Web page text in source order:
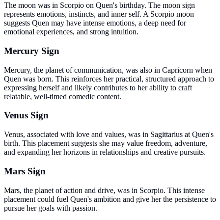
The moon was in Scorpio on Quen's birthday. The moon sign
represents emotions, instincts, and inner self. A Scorpio moon
suggests Quen may have intense emotions, a deep need for
emotional experiences, and strong intuition.
Mercury Sign
Mercury, the planet of communication, was also in Capricorn when
Quen was born. This reinforces her practical, structured approach to
expressing herself and likely contributes to her ability to craft
relatable, well-timed comedic content.
Venus Sign
Venus, associated with love and values, was in Sagittarius at Quen's
birth. This placement suggests she may value freedom, adventure,
and expanding her horizons in relationships and creative pursuits.
Mars Sign
Mars, the planet of action and drive, was in Scorpio. This intense
placement could fuel Quen's ambition and give her the persistence to
pursue her goals with passion.